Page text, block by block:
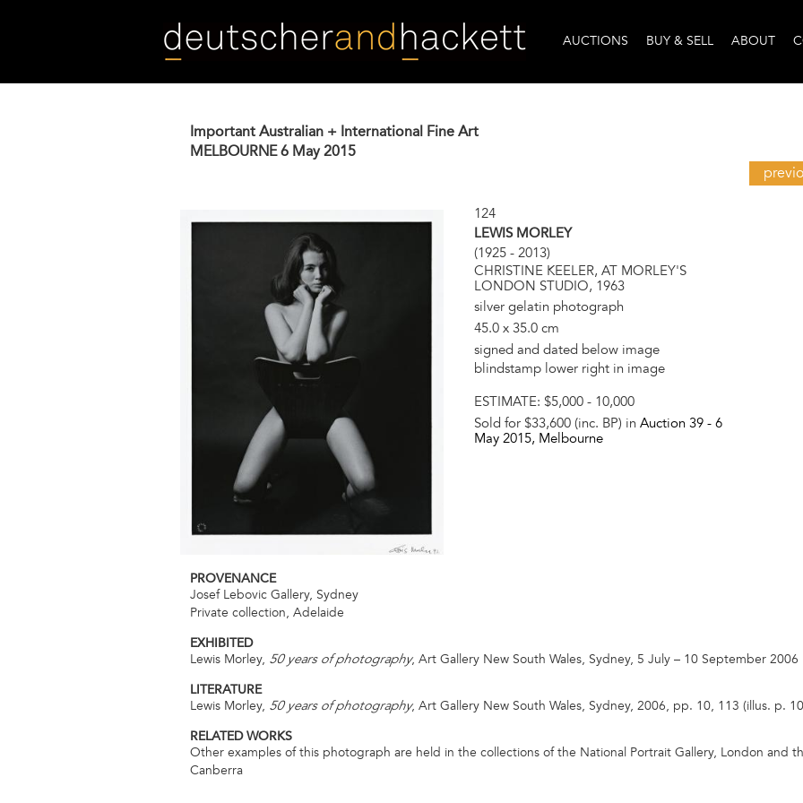
AUCTIONS BUY & SELL ABOUT
Important Australian + International Fine Art
MELBOURNE 6 May 2015
124
LEWIS MORLEY
(1925 - 2013)
CHRISTINE KEELER, AT MORLEY'S
LONDON STUDIO, 1963
silver gelatin photograph
45.0 x 35.0 cm
signed and dated below image
blindstamp lower right in image
ESTIMATE: $5,000 - 10,000
Sold for $33,600 (inc. BP) in Auction 39 - 6
May 2015, Melbourne
PROVENANCE
Josef Lebovic Gallery, Sydney
Private collection, Adelaide
EXHIBITED
Lewis Morley, 50 years of photography, Art Gallery New South Wales, Sydney, 5 July – 10 September 2006
LITERATURE
Lewis Morley, 50 years of photography, Art Gallery New South Wales, Sydney, 2006, pp. 10, 113 (illus. p.
RELATED WORKS
Other examples of this photograph are held in the collections of the National Portrait Gallery, London and
Canberra